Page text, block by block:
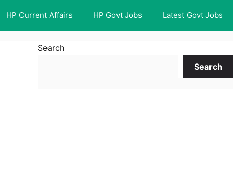
HP Current Affairs HP Govt Jobs Latest Govt Jobs
Search
Search